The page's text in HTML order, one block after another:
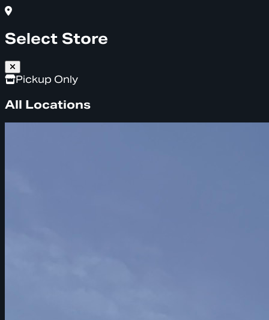
Select Store
Pickup Only
All Locations